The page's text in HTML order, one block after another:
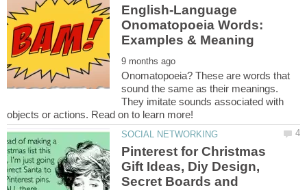
English-Language
Onomatopoeia Words:
Onomatopoeia? These are words that
sound the same as their meanings.
They imitate sounds associated with
Pinterest for Christmas
Gift Ideas, Diy Design,
Secret Boards and